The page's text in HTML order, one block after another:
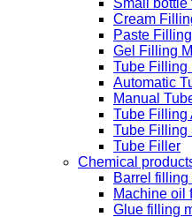
Cream
Paste
Gel Filling
Tube Filling
Automatic
Manual
Tube Filling
Tube Filling
Tube Filler
Chemical
Barrel
Machine oil
Glue filling